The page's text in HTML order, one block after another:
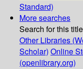
Standard)
More searches
Search for this
Other Libraries
Scholar) Online
(openlibrary.org)